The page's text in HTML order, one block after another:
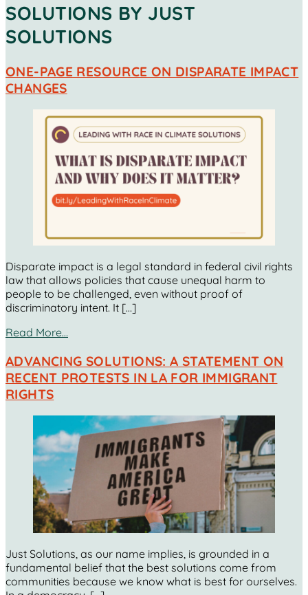
SOLUTIONS BY JUST
SOLUTIONS
ONE-PAGE RESOURCE ON DISPARATE IMPACT
CHANGES
Disparate impact is a legal standard in federal civil rights
law that allows policies that cause unequal harm to
people to be challenged, even without proof of
discriminatory intent. It […]
Read More…
ADVANCING SOLUTIONS: A STATEMENT ON
RECENT PROTESTS IN LA FOR IMMIGRANT
RIGHTS
Just Solutions, as our name implies, is grounded in a
fundamental belief that the best solutions come from
communities because we know what is best for ourselves.